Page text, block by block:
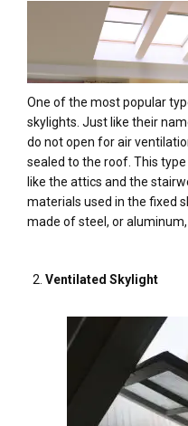
One of the most popular
skylights. Just like their
do not open for air
sealed to the roof. This
like the attics and the
materials used in the fixed
made of steel, or
Ventilated Skylight